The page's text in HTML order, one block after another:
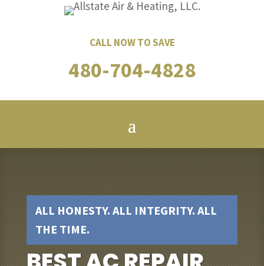
CALL NOW TO SAVE
480-704-4828
ALL HONESTY. ALL INTEGRITY. ALL
THE TIME.